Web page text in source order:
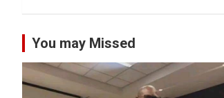
You may Missed